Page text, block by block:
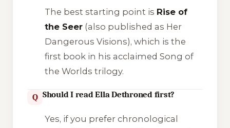
The best starting point is Rise of
the Seer(also published as Her
Dangerous Visions), which is the
first book in his acclaimed Song of
the Worlds trilogy.
Q Should I read Ella Dethroned first?
Yes, if you prefer chronological